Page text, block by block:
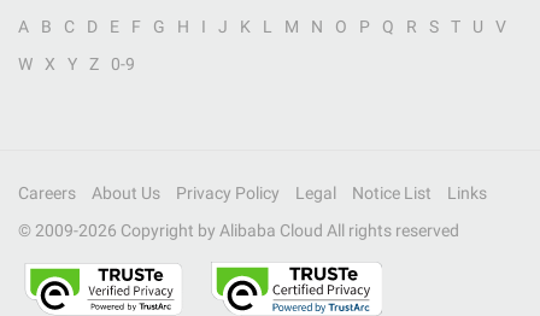
A
B C D E F G H I J K L M N O P Q R S T U
V
W
X Y Z 0-9
Careers About Us Privacy Policy Legal Notice List
Links
© 2009-2026 Copyright by Alibaba Cloud All rights reserved